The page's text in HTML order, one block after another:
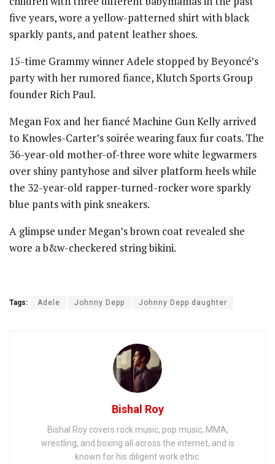
five years, wore a yellow-patterned shirt with black
sparkly pants, and patent leather shoes.
15-time Grammy winner Adele stopped by Beyoncé’s
party with her rumored fiance, Klutch Sports Group
founder Rich Paul.
Megan Fox and her fiancé Machine Gun Kelly arrived
to Knowles-Carter’s soirée wearing faux fur coats. The
36-year-old mother-of-three wore white legwarmers
over shiny pantyhose and silver platform heels while
the 32-year-old rapper-turned-rocker wore sparkly
blue pants with pink sneakers.
A glimpse under Megan’s brown coat revealed she
wore a b&w-checkered string bikini.
Tags: Adele Johnny Depp Johnny Depp daughter
Bishal Roy
Bishal Roy covers rock music, pop music, MMA,
wrestling, and boxing all across the internet, and is
known for his diligent work ethic.